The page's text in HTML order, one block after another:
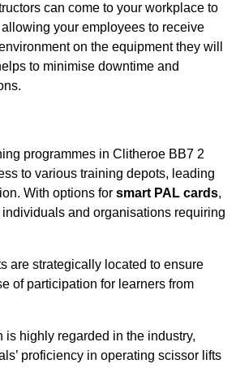
can come to your workplace to
your employees to receive
on the equipment they will
to minimise downtime and
programmes in Clitheroe BB7 2
to various training depots, leading
With options for smart PAL cards,
and organisations requiring
are strategically located to ensure
of participation for learners from
is highly regarded in the industry,
proficiency in operating scissor lifts